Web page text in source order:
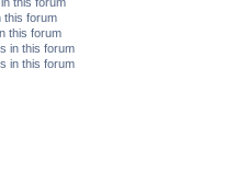
this forum
this forum
in this forum
in this forum